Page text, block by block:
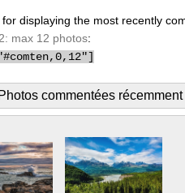
displaying the most recently
max 12 photos:
Photos commentées récemment